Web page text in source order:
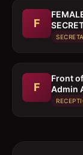
F
F
Front
Admin